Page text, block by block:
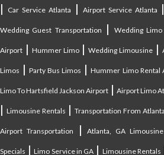
| Car Service Atlanta | Airport Service Atlanta
Wedding Guest Transportation | Wedding Limo
Airport | Hummer Limo|Wedding Limousine |
Limos |Party Bus Limos |Hummer Limo Rental
Limo To Hartsfield Jackson Airport | Airport Limo
| Limousine Rentals | Transportation From
Airport Transportation |Atlanta, GA
Specials |Limo Service in GA | Limousine Rentals